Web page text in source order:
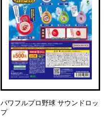
パワフルプロ野球 サウンドロッ
プ